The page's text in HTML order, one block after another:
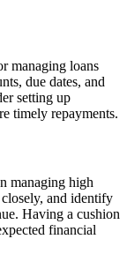
managing loans
due dates, and
setting up
timely repayments.
managing high
and identify
Having a cushion
financial